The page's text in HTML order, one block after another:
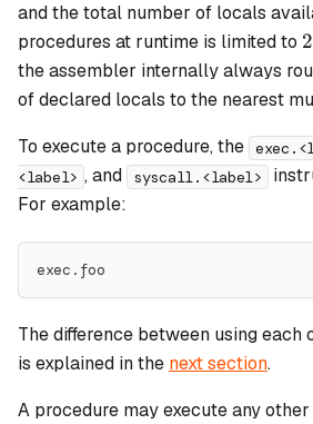
and the total number of locals
procedures at runtime is limited to 2
the assembler internally always
of declared locals to the nearest
To execute a procedure, the
<label> , and syscall.<label>
For example:
exec.foo
The difference between using each
is explained in the next section.
A procedure may execute any